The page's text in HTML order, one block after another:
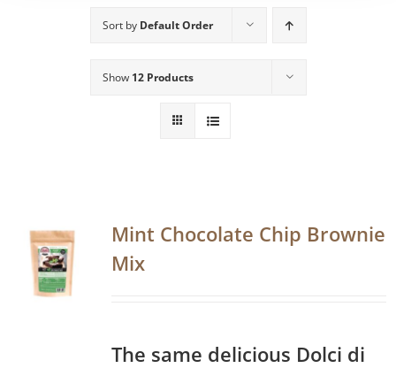
Sort by Default Order
Show 12 Products
Mint Chocolate Chip Brownie
Mix
The same delicious Dolci di